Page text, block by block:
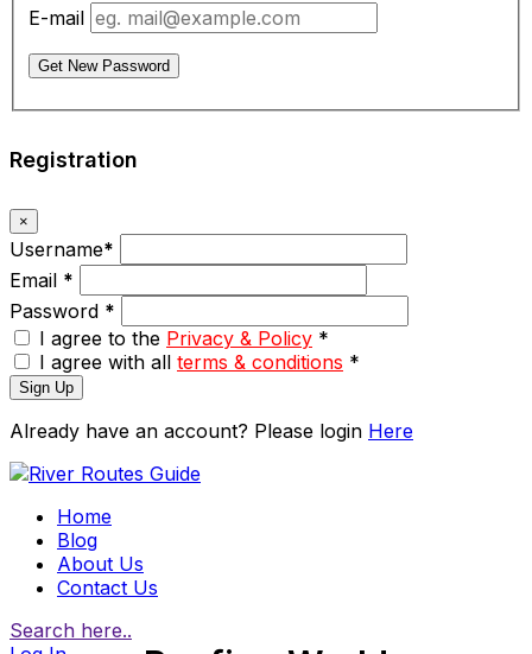
E-mail
Get New Password
Registration
×
Username*
Email *
Password *
I agree to the Privacy & Policy *
I agree with all terms & conditions *
Sign Up
Already have an account? Please login Here
Home
Blog
About Us
Contact Us
Search here..